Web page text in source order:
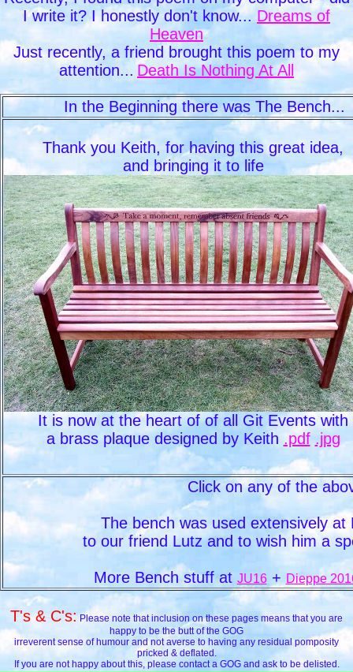
I write it? I honestly don't know... Dreams of
Heaven
Just recently, a friend brought this poem to my
attention... Death Is Nothing At All
In the Beginning there was The
Thank you Keith, for having this great idea,
and bringing it to life
It is now at the heart of of all Git Events with
a brass plaque designed by Keith .pdf .jpg
Click on any of the
The bench was used extensively
to our friend Lutz and to wish him a
More Bench stuff at JU16+ Dieppe
T's & C's: Please note that inclusion on these pages means that you are
happy to be the butt of the GOG
irreverent sense of humour and not averse to having any residual pomposity
pricked & deflated.
If you are not happy about this, please contact a GOG and ask to be delisted.